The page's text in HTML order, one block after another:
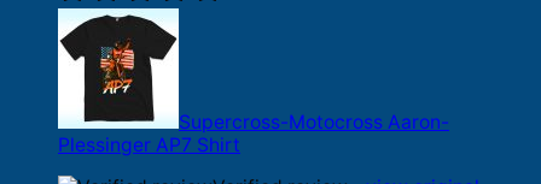
Supercross-Motocross Aaron-
Plessinger AP7 Shirt